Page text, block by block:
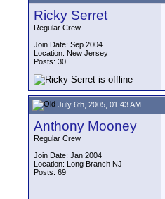
Ricky Serret
Regular Crew
Join Date: Sep 2004
Location: New Jersey
Posts: 30
July 6th, 2005, 01:43 AM
Anthony Mooney
Regular Crew
Join Date: Jan 2004
Location: Long Branch NJ
Posts: 69